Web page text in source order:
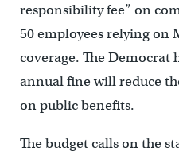
responsibility fee” on
50 employees relying on
coverage. The Democrat
annual fine will reduce
on public benefits.
The budget calls on the